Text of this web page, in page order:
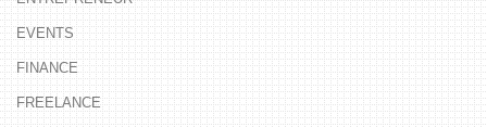
EVENTS
FINANCE
FREELANCE